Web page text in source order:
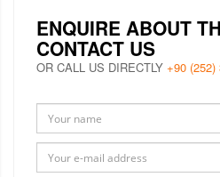
ENQUIRE ABOUT
CONTACT US
OR CALL US DIRECTLY +90 (252)